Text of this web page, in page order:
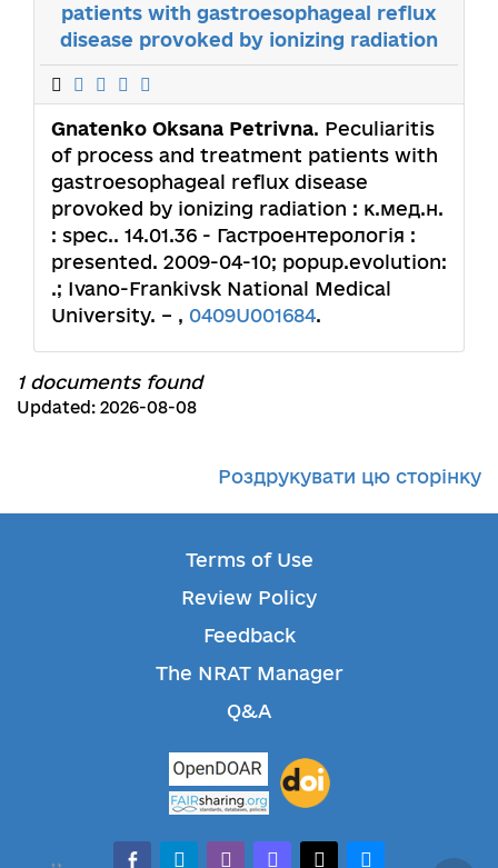
patients with gastroesophageal reflux
disease provoked by ionizing radiation
Gnatenko Оksana Petrivna. Peculiaritis
of process and treatment patients with
gastroesophageal reflux disease
provoked by ionizing radiation : к.мед.н.
: spec.. 14.01.36 - Гастроентерологія :
presented. 2009-04-10; popup.evolution:
.; Ivano-Frankivsk National Medical
University. – , 0409U001684.
1 documents found
Updated: 2026-08-08
Роздрукувати цю сторінку
Terms of Use
Review Policy
Feedback
The NRAT Manager
Q&A
facebook-alt
telegramwhatsappmastodonthreadsbluesky